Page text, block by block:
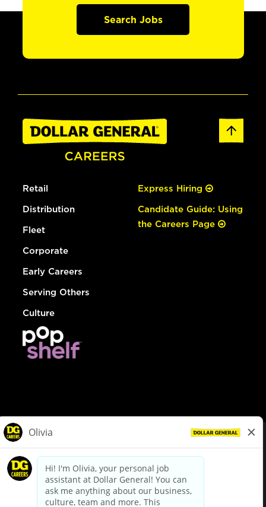
Search Jobs
Retail
Distribution
Fleet
Corporate
Early Careers
Serving Others
Culture
Express Hiring
Candidate Guide: Using
the Careers Page
dollargeneral.com|Privacy Policy|Terms & Conditions
Your Privacy Choices
California Employee and Third Party Privacy Policy
Applicant Privacy Notice